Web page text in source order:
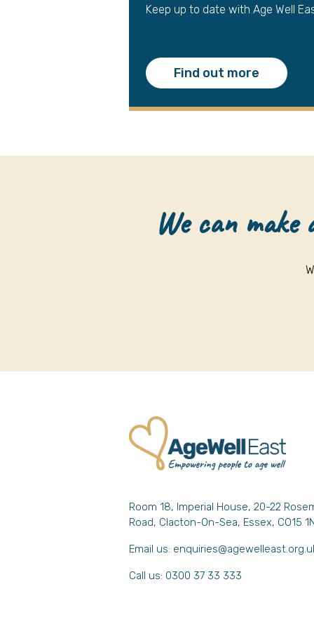
Keep up to date with Age Well
Find out more
We can make
Room 18, Imperial House, 20-22
Road, Clacton-On-Sea, Essex, CO15
Email us:
Call us: 0300 37 33 333